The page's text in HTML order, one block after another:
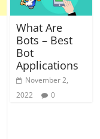
What Are
Bots – Best
Bot
Applications
November 2,
2022
0